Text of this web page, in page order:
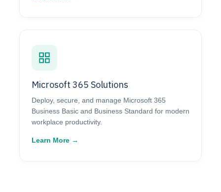
Microsoft 365 Solutions
Deploy, secure, and manage Microsoft 365
Business Basic and Business Standard for modern
workplace productivity.
Learn More →